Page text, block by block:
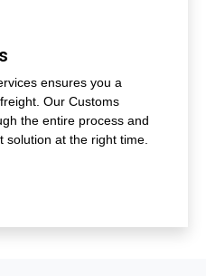
ensures you a
Our Customs
the entire process and
solution at the right time.